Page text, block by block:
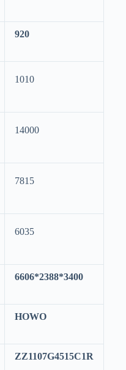
920
1010
14000
7815
6035
6606*2388*3400
HOWO
ZZ1107G4515C1R